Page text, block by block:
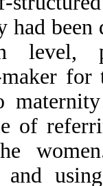
been
level,
for
of
and